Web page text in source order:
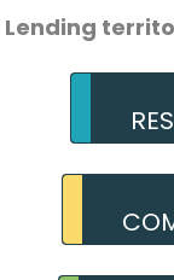
Lending